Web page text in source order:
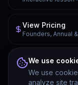
View Pricing
Founders, Annual
FAQ
Common
We use
We use
analyze site